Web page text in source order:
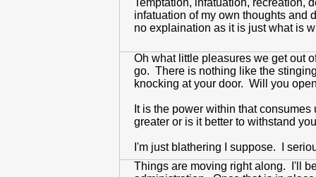
Temptation, infatuation,
infatuation of my own thoughts and
no explaination as it is just what is
Oh what little pleasures we get out
go. There is nothing like the
knocking at your door. Will you
It is the power within that
greater or is it better to withstand
I'm just blathering I suppose. I
Things are moving right along. I'll